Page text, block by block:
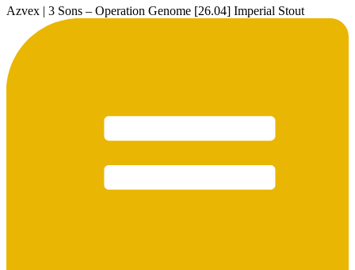
Azvex | 3 Sons – Operation Genome [26.04] Imperial Stout